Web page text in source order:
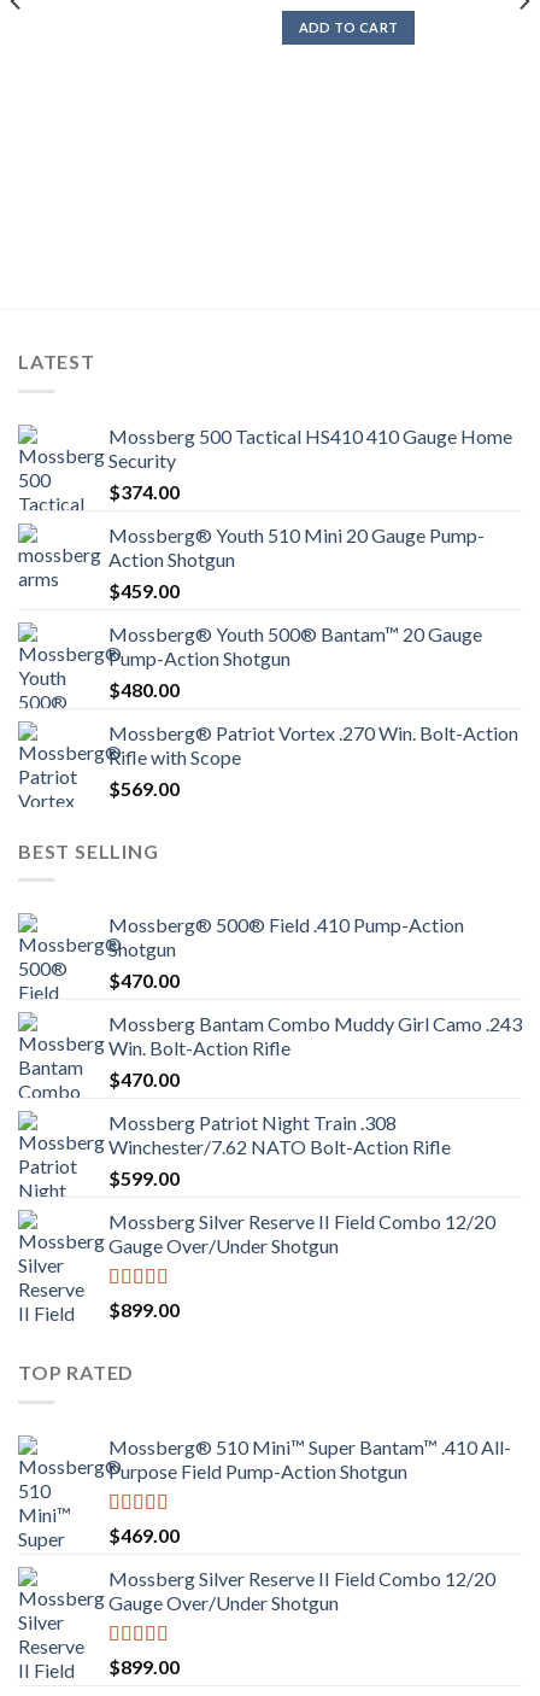
ADD TO CART
LATEST
Mossberg 500 Tactical HS410 410 Gauge Home
Security
$374.00
Mossberg® Youth 510 Mini 20 Gauge Pump-
Action Shotgun
$459.00
Mossberg® Youth 500® Bantam™ 20 Gauge
Pump-Action Shotgun
$480.00
Mossberg® Patriot Vortex .270 Win. Bolt-Action
Rifle with Scope
$569.00
BEST SELLING
Mossberg® 500® Field .410 Pump-Action
Shotgun
$470.00
Mossberg Bantam Combo Muddy Girl Camo .243
Win. Bolt-Action Rifle
$470.00
Mossberg Patriot Night Train .308
Winchester/7.62 NATO Bolt-Action Rifle
$599.00
Mossberg Silver Reserve II Field Combo 12/20
Gauge Over/Under Shotgun
Rated 4.00
out of 5
$899.00
TOP RATED
Mossberg® 510 Mini™ Super Bantam™ .410 All-
Purpose Field Pump-Action Shotgun
Rated 4.00
out of 5
$469.00
Mossberg Silver Reserve II Field Combo 12/20
Gauge Over/Under Shotgun
Rated 4.00
out of 5
$899.00